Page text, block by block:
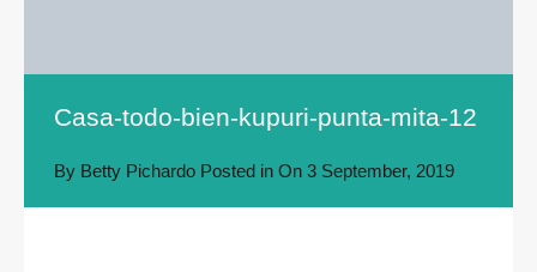
Casa-todo-bien-kupuri-punta-mita-12
By Betty Pichardo Posted in On 3 September, 2019